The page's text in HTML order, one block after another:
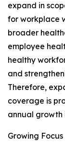
expand in
for workplace
broader
employee
healthy
and
Therefore,
coverage is
annual growth
Growing